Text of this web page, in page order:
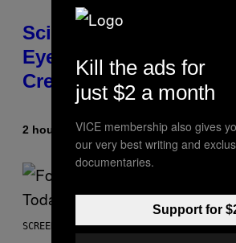
Scientists Just Traced
Eye Back to a Tiny
Creature
2 hours agoByLuis Prada
SCREENSHOT: EPIC GAMES
Kill the ads for
just $2 a month
VICE membership also gives
our very best writing and
documentaries.
Support for